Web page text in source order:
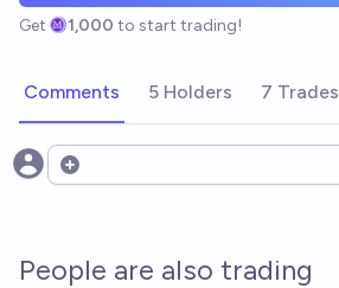
Get 1,000 to start trading!
Comments 5 Holders 7 Trades
Open options
People are also trading